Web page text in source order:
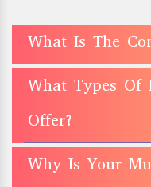
What Is The
What Types Of
Offer?
Why Is Your